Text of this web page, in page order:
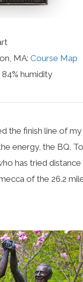
MA: Course Map
humidity
the finish line of
energy, the BQ.
has tried
of the 26.2